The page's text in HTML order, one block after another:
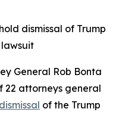
dismissal of Trump
General Rob Bonta
attorneys general
of the Trump